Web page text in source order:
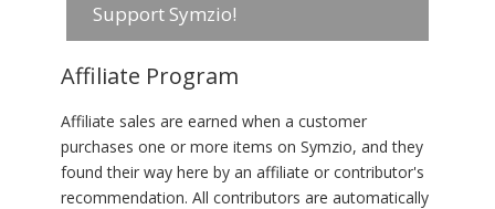
Support Symzio!
Affiliate Program
Affiliate sales are earned when a customer
purchases one or more items on Symzio, and they
found their way here by an affiliate or contributor's
recommendation. All contributors are automatically